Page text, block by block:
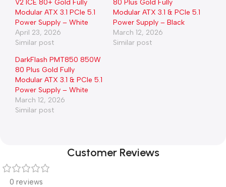
V2 ICE 80+ Gold Fully
Modular ATX 3.1 PCIe 5.1
Power Supply – White
April 23, 2026
Similar post
80 Plus Gold Fully
Modular ATX 3.1 & PCIe 5.1
Power Supply – Black
March 12, 2026
Similar post
DarkFlash PMT850 850W
80 Plus Gold Fully
Modular ATX 3.1 & PCIe 5.1
Power Supply – White
March 12, 2026
Similar post
Customer Reviews
0 reviews